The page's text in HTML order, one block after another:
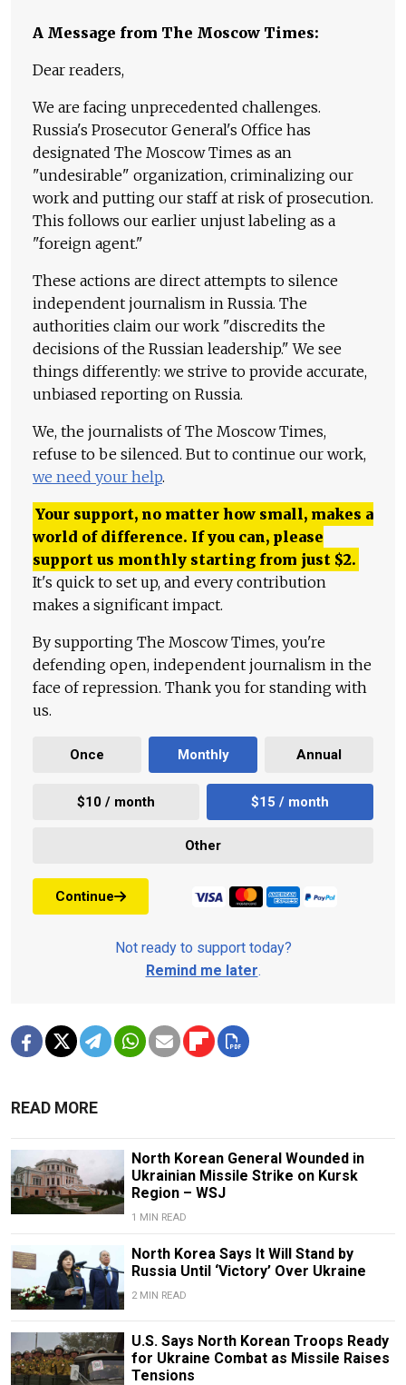
A Message from The Moscow Times:
Dear readers,
We are facing unprecedented challenges.
Russia's Prosecutor General's Office has
designated The Moscow Times as an
"undesirable" organization, criminalizing our
work and putting our staff at risk of prosecution.
This follows our earlier unjust labeling as a
"foreign agent."
These actions are direct attempts to silence
independent journalism in Russia. The
authorities claim our work "discredits the
decisions of the Russian leadership." We see
things differently: we strive to provide accurate,
unbiased reporting on Russia.
We, the journalists of The Moscow Times,
refuse to be silenced. But to continue our work,
we need your help.
Your support, no matter how small, makes a
world of difference. If you can, please
support us monthly starting from just $2.
It's quick to set up, and every contribution
makes a significant impact.
By supporting The Moscow Times, you're
defending open, independent journalism in the
face of repression. Thank you for standing with
us.
Once Monthly Annual
$10 / month $15 / month
Other
Continue
Not ready to support today?
Remind me later.
READ MORE
North Korean General Wounded in
Ukrainian Missile Strike on Kursk
Region – WSJ
1 MIN READ
North Korea Says It Will Stand by
Russia Until ‘Victory’ Over Ukraine
2 MIN READ
U.S. Says North Korean Troops Ready
for Ukraine Combat as Missile Raises
Tensions